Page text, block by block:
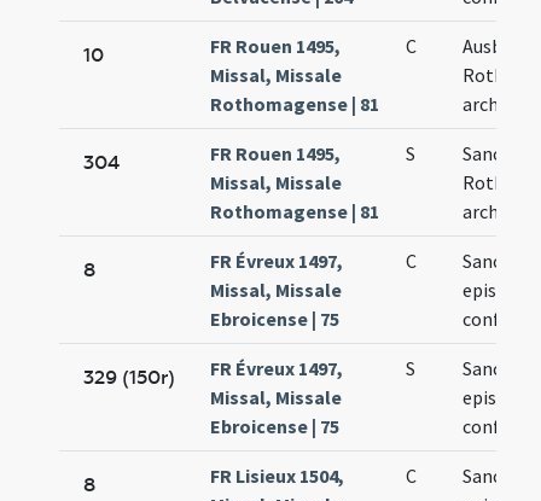
10
FR Rouen 1495,
Missal, Missale
Rothomagense | 81
C
Ausberti
304
FR Rouen 1495,
Missal, Missale
Rothomagense | 81
S
Sancti
8
FR Évreux 1497,
Missal, Missale
Ebroicense | 75
C
Sancti
episcopi
329 (150r)
FR Évreux 1497,
Missal, Missale
Ebroicense | 75
S
Sancti
episcopi
8
FR Lisieux 1504,
C
Sancti